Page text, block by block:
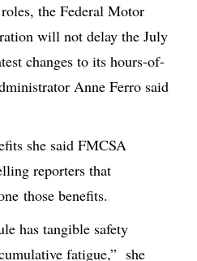
the Federal Motor
will not delay the July
changes to its hours-of-
Anne Ferro said
she said FMCSA
reporters that
those benefits.
has tangible safety
fatigue,” she